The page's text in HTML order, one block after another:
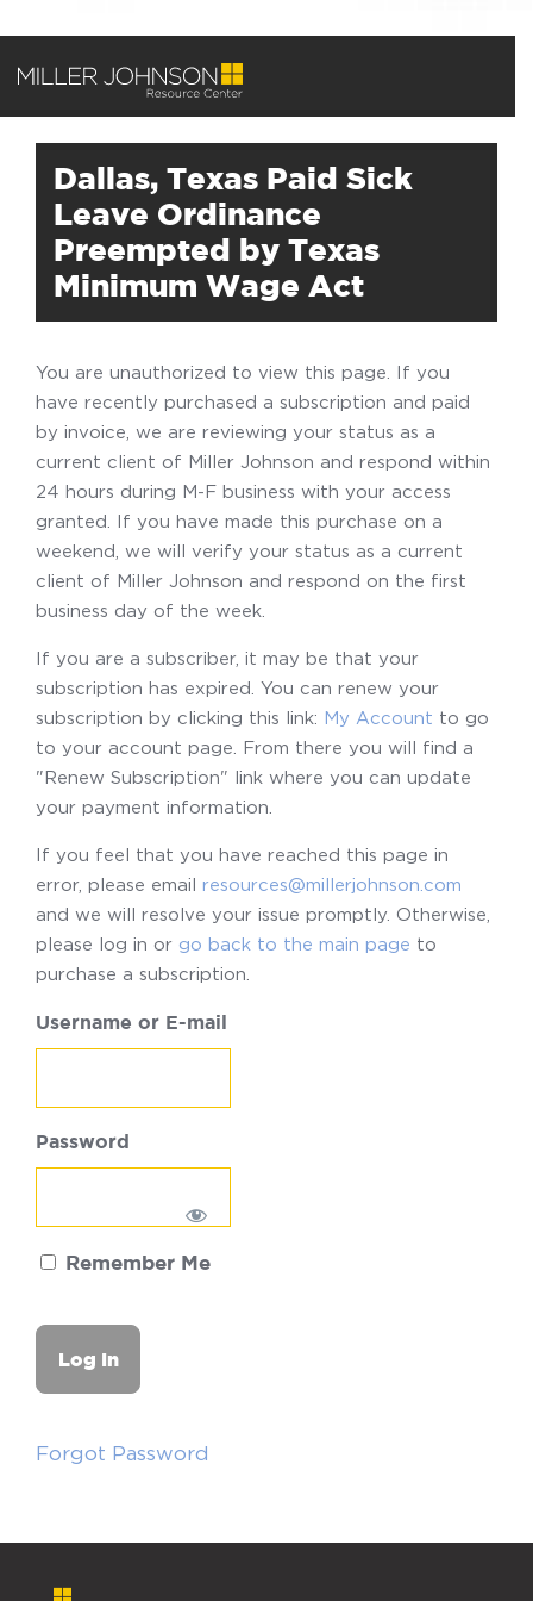
Dallas, Texas Paid Sick
Leave Ordinance
Preempted by Texas
Minimum Wage Act
You are unauthorized to view this page. If you
have recently purchased a subscription and paid
by invoice, we are reviewing your status as a
current client of Miller Johnson and respond within
24 hours during M-F business with your access
granted. If you have made this purchase on a
weekend, we will verify your status as a current
client of Miller Johnson and respond on the first
business day of the week.
If you are a subscriber, it may be that your
subscription has expired. You can renew your
subscription by clicking this link: My Account to go
to your account page. From there you will find a
"Renew Subscription" link where you can update
your payment information.
If you feel that you have reached this page in
error, please email resources@millerjohnson.com
and we will resolve your issue promptly. Otherwise,
please log in or go back to the main page to
purchase a subscription.
Username or E-mail
Password
Remember Me
Forgot Password